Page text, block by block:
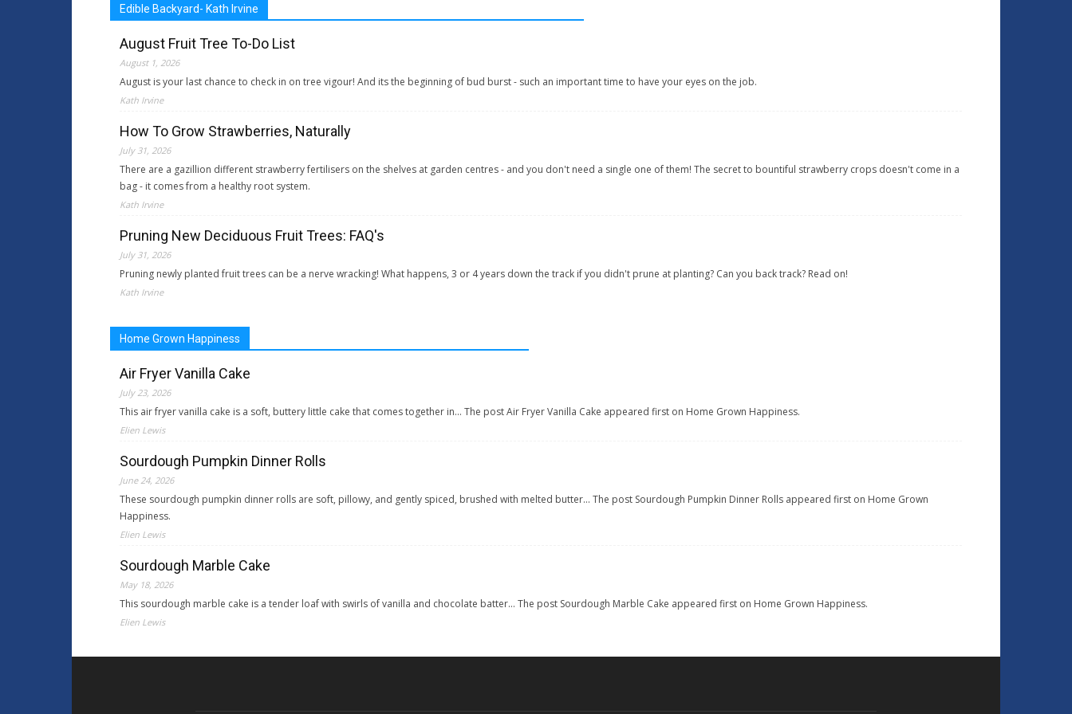
Edible Backyard- Kath Irvine
August Fruit Tree To-Do List
August 1, 2026
August is your last chance to check in on tree vigour! And its the beginning of bud burst - such an important time to have your eyes on the job.
Kath Irvine
How To Grow Strawberries, Naturally
July 31, 2026
There are a gazillion different strawberry fertilisers on the shelves at garden centres - and you don't need a single one of them! The secret to bountiful strawberry crops doesn't come in a
bag - it comes from a healthy root system.
Kath Irvine
Pruning New Deciduous Fruit Trees: FAQ's
July 31, 2026
Pruning newly planted fruit trees can be a nerve wracking! What happens, 3 or 4 years down the track if you didn't prune at planting? Can you back track? Read on!
Kath Irvine
Home Grown Happiness
Air Fryer Vanilla Cake
July 23, 2026
This air fryer vanilla cake is a soft, buttery little cake that comes together in... The post Air Fryer Vanilla Cake appeared first on Home Grown Happiness.
Elien Lewis
Sourdough Pumpkin Dinner Rolls
June 24, 2026
These sourdough pumpkin dinner rolls are soft, pillowy, and gently spiced, brushed with melted butter... The post Sourdough Pumpkin Dinner Rolls appeared first on Home Grown
Happiness.
Elien Lewis
Sourdough Marble Cake
May 18, 2026
This sourdough marble cake is a tender loaf with swirls of vanilla and chocolate batter... The post Sourdough Marble Cake appeared first on Home Grown Happiness.
Elien Lewis